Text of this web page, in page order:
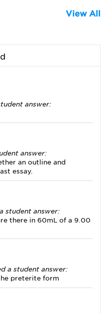
View All
answer:
answer:
an outline and
essay.
student answer:
there in 60mL of a 9.00
a student answer:
preterite form